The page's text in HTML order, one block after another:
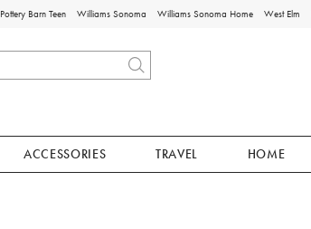
Pottery Barn Teen Williams Sonoma Williams Sonoma Home West Elm
ACCESSORIES TRAVEL HOME